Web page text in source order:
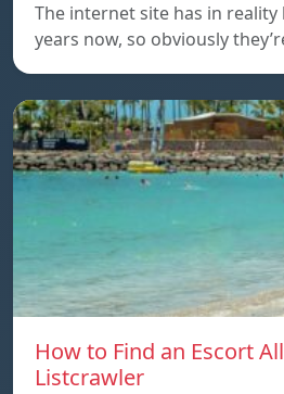
The internet site has in
years now, so obviously
How to Find an Escort
Listcrawler